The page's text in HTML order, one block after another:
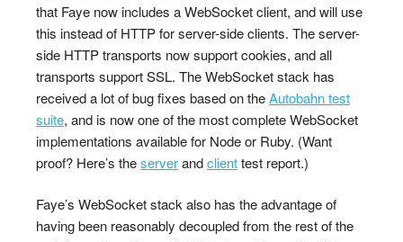
that Faye now includes a WebSocket client, and will use
this instead of HTTP for server-side clients. The server-
side HTTP transports now support cookies, and all
transports support SSL. The WebSocket stack has
received a lot of bug fixes based on theAutobahn test
suite, and is now one of the most complete WebSocket
implementations available for Node or Ruby. (Want
proof? Here’s theserverandclienttest report.)
Faye’s WebSocket stack also has the advantage of
having been reasonably decoupled from the rest of the